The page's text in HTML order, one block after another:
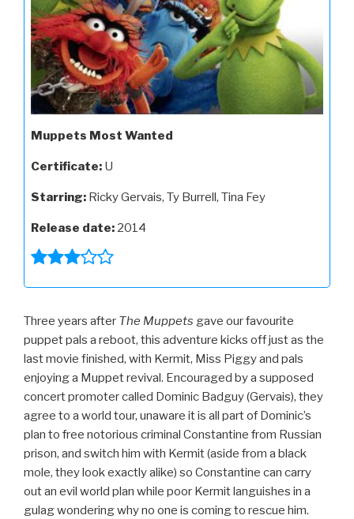
Muppets Most Wanted
Certificate: U
Starring: Ricky Gervais, Ty Burrell, Tina Fey
Release date: 2014
Three years after The Muppets gave our favourite
puppet pals a reboot, this adventure kicks off just as the
last movie finished, with Kermit, Miss Piggy and pals
enjoying a Muppet revival. Encouraged by a supposed
concert promoter called Dominic Badguy (Gervais), they
agree to a world tour, unaware it is all part of Dominic’s
plan to free notorious criminal Constantine from Russian
prison, and switch him with Kermit (aside from a black
mole, they look exactly alike) so Constantine can carry
out an evil world plan while poor Kermit languishes in a
gulag wondering why no one is coming to rescue him.